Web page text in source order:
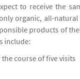
to receive the
organic, all-
products of
include:
course of five visits